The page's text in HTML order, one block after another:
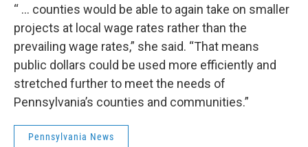
“ … counties would be able to again take on smaller
projects at local wage rates rather than the
prevailing wage rates,” she said. “That means
public dollars could be used more efficiently and
stretched further to meet the needs of
Pennsylvania’s counties and communities.”
Pennsylvania News